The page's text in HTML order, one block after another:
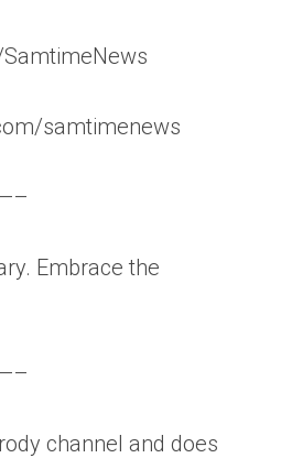
samtimenews
Embrace the
channel and does